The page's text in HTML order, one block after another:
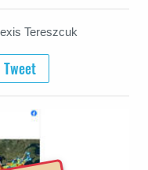
Tereszcuk
Tweet